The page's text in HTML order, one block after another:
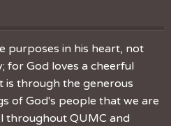
purposes in his heart, not
for God loves a cheerful
is through the generous
of God's people that we are
throughout QUMC and